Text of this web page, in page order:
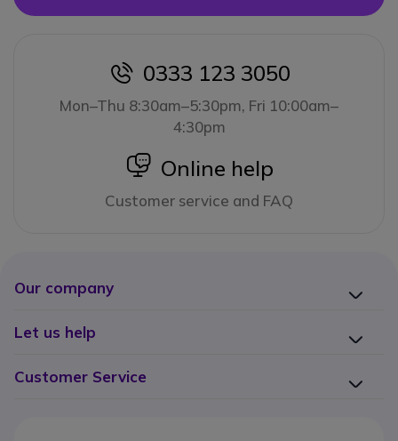
icon
0333 123 3050
Mon–Thu 8:30am–5:30pm, Fri 10:00am–
4:30pm
icon
Online help
Customer service and FAQ
Our company
Let us help
Customer Service